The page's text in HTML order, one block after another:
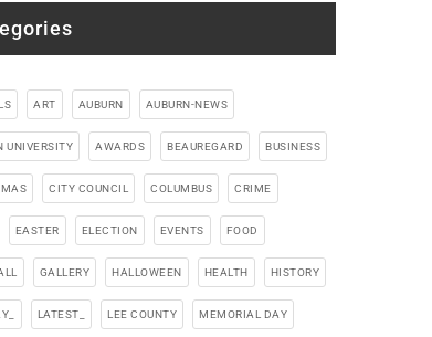
ART AUBURN AUBURN-NEWS
UNIVERSITY AWARDS BEAUREGARD BUSINESS
CITY COUNCIL COLUMBUS CRIME
EASTER ELECTION EVENTS FOOD
GALLERY HALLOWEEN HEALTH HISTORY
LATEST_ LEE COUNTY MEMORIAL DAY